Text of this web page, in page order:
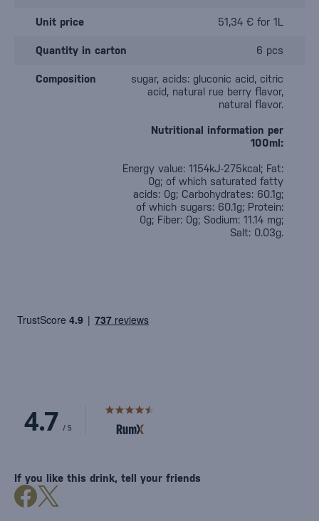
Unit price 51,34 € for 1L
Quantity in carton 6 pcs
Composition
sugar, acids: gluconic acid, citric
acid, natural rue berry flavor,
natural flavor.
Nutritional information per
100ml:
Energy value: 1154kJ-275kcal; Fat:
0g; of which saturated fatty
acids: 0g; Carbohydrates: 60.1g;
of which sugars: 60.1g; Protein:
0g; Fiber: 0g; Sodium: 11.14 mg;
Salt: 0.03g.
If you like this drink, tell your friends